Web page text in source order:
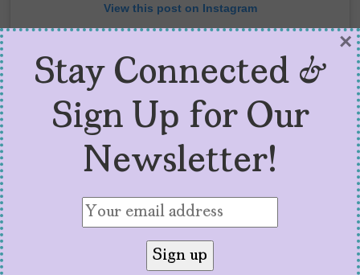
View this post on Instagram
A post shared by Elizabeth Acevedo (@acevedowrites)
Elizabeth Acevedo’snext bestseller,
Stay Connected &
Sign Up for Our
Newsletter!
×